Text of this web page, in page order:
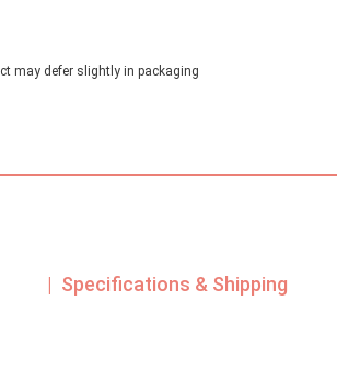
may defer slightly in packaging
| Specifications & Shipping